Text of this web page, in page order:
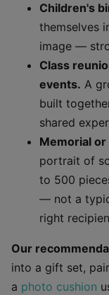
Children's
themselves
image —
Class
events. A
built
shared
Memorial
portrait of
to 500
— not a
right
Our
into a gift set,
a photo cushion